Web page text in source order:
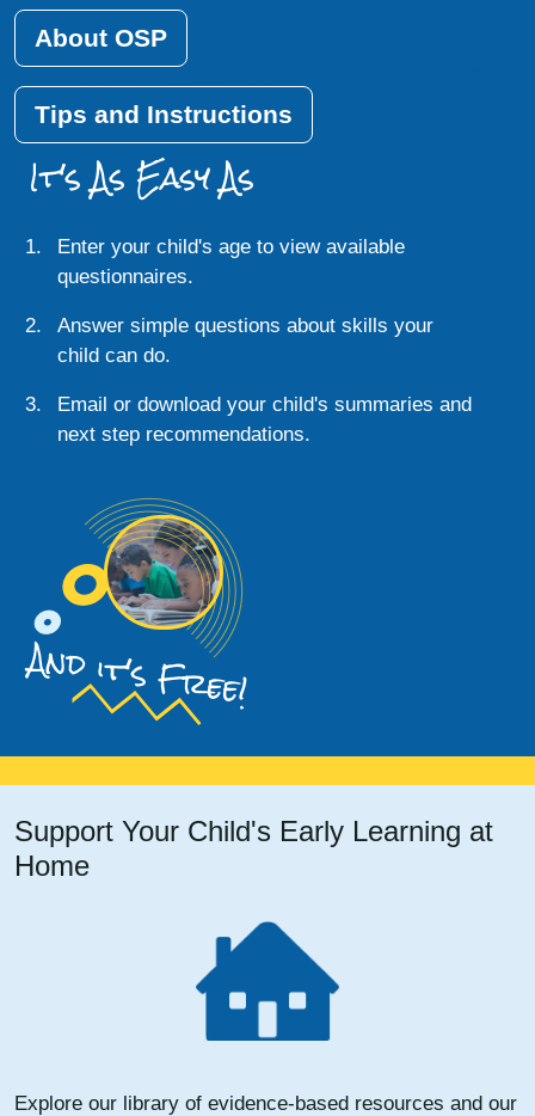
About OSP
Tips and Instructions
It's As Easy As
Enter your child's age to view available
questionnaires.
Answer simple questions about skills your
child can do.
Email or download your child's summaries and
next step recommendations.
And it's Free!
Support Your Child's Early Learning at
Home
Explore our library of evidence-based resources and our